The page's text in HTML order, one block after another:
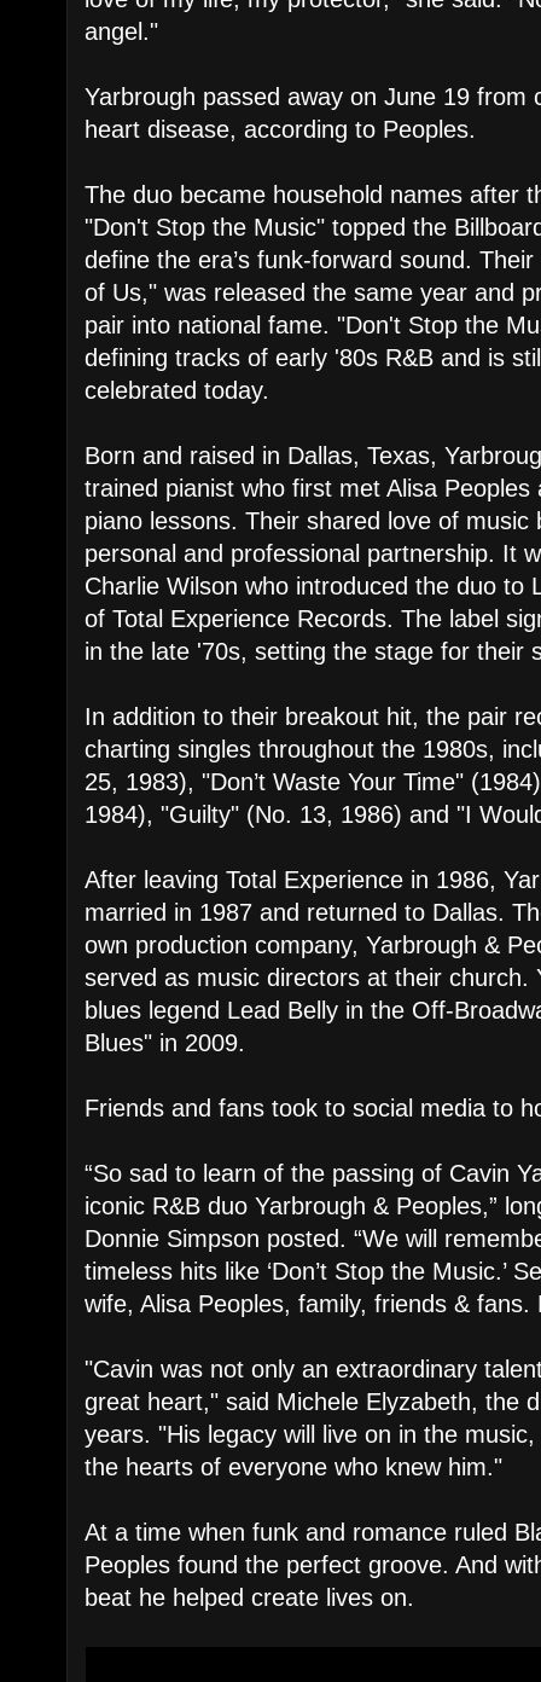
angel."
Yarbrough passed away on June 19 from
heart disease, according to Peoples.
The duo became household names after
"Don't Stop the Music" topped the
define the era’s funk-forward sound.
of Us," was released the same year and
pair into national fame. "Don't Stop the
defining tracks of early '80s R&B and is
celebrated today.
Born and raised in Dallas, Texas,
trained pianist who first met Alisa Peoples
piano lessons. Their shared love of music
personal and professional partnership. It
Charlie Wilson who introduced the duo to
of Total Experience Records. The label
in the late '70s, setting the stage for their
In addition to their breakout hit, the pair
charting singles throughout the 1980s,
25, 1983), "Don’t Waste Your Time"
1984), "Guilty" (No. 13, 1986) and "I
After leaving Total Experience in 1986,
married in 1987 and returned to Dallas.
own production company, Yarbrough &
served as music directors at their church.
blues legend Lead Belly in the Off-
Blues" in 2009.
Friends and fans took to social media to
“So sad to learn of the passing of Cavin
iconic R&B duo Yarbrough & Peoples,”
Donnie Simpson posted. “We will
timeless hits like ‘Don’t Stop the Music.’
wife, Alisa Peoples, family, friends & fans.
"Cavin was not only an extraordinary
great heart," said Michele Elyzabeth, the
years. "His legacy will live on in the
the hearts of everyone who knew him."
At a time when funk and romance ruled
Peoples found the perfect groove. And
beat he helped create lives on.